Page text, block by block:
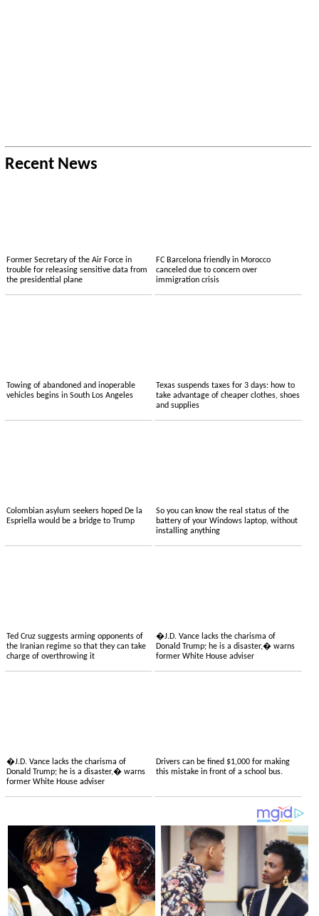
Recent News
Former Secretary of the Air Force in
trouble for releasing sensitive data from
the presidential plane
FC Barcelona friendly in Morocco
canceled due to concern over
immigration crisis
Towing of abandoned and inoperable
vehicles begins in South Los Angeles
Texas suspends taxes for 3 days: how to
take advantage of cheaper clothes, shoes
and supplies
Colombian asylum seekers hoped De la
Espriella would be a bridge to Trump
So you can know the real status of the
battery of your Windows laptop, without
installing anything
Ted Cruz suggests arming opponents of
the Iranian regime so that they can take
charge of overthrowing it
�J.D. Vance lacks the charisma of
Donald Trump; he is a disaster,� warns
former White House adviser
�J.D. Vance lacks the charisma of
Donald Trump; he is a disaster,� warns
former White House adviser
Drivers can be fined $1,000 for making
this mistake in front of a school bus.